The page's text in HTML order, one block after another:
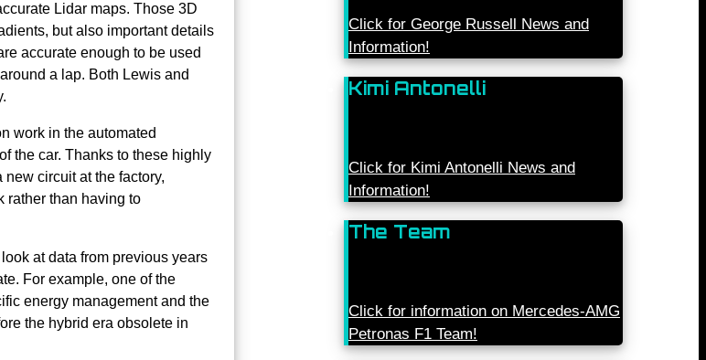
Lidar maps. Those 3D
but also important details
accurate enough to be used
a lap. Both Lewis and
work in the automated
the car. Thanks to these highly
circuit at the factory,
rather than having to
at data from previous years
For example, one of the
energy management and the
the hybrid era obsolete in
Click for George Russell News and
Information!
Kimi Antonelli
Click for Kimi Antonelli News and
Information!
The Team
Click for information on Mercedes-AMG
Petronas F1 Team!